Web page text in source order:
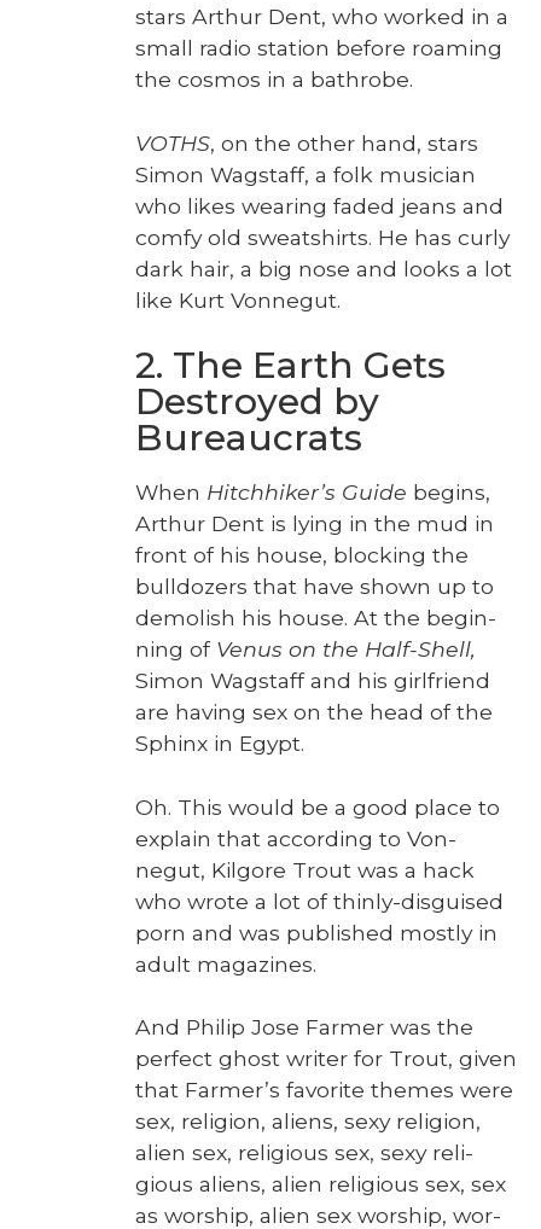
stars Arthur Dent, who worked in a
small radio sta­tion before roam­ing
the cos­mos in a bathrobe.
VOTHS, on the oth­er hand, stars
Simon Wagstaff, a folk musi­cian
who likes wear­ing fad­ed jeans and
com­fy old sweat­shirts. He has curly
dark hair, a big nose and looks a lot
like Kurt Von­negut.
2. The Earth Gets
Destroyed by
Bureaucrats
When Hitch­hik­er’s Guide begins,
Arthur Dent is lying in the mud in
front of his house, block­ing the
bull­doz­ers that have shown up to
demol­ish his house. At the begin­
ning of Venus on the Half-Shell,
Simon Wagstaff and his girl­friend
are hav­ing sex on the head of the
Sphinx in Egypt.
Oh. This would be a good place to
explain that accord­ing to Von­
negut, Kil­go­re Trout was a hack
who wrote a lot of thin­ly-dis­guised
porn and was pub­lished most­ly in
adult mag­a­zines.
And Philip Jose Farmer was the
per­fect ghost writer for Trout, giv­en
that Farmer’s favorite themes were
sex, reli­gion, aliens, sexy reli­gion,
alien sex, reli­gious sex, sexy reli­
gious aliens, alien reli­gious sex, sex
as wor­ship, alien sex wor­ship, wor­